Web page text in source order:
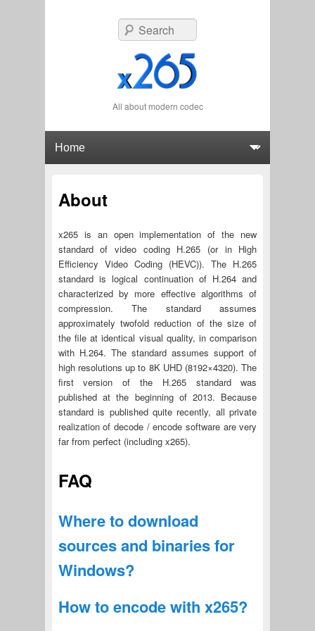
All about modern codec
Search
About
x265 is an open implementation of the new
standard of video coding H.265 (or in High
Efficiency Video Coding (HEVC)). The H.265
standard is logical continuation of H.264 and
characterized by more effective algorithms of
compression. The standard assumes
approximately twofold reduction of the size of
the file at identical visual quality, in comparison
with H.264. The standard assumes support of
high resolutions up to 8K UHD (8192×4320). The
first version of the H.265 standard was
published at the beginning of 2013. Because
standard is published quite recently, all private
realization of decode / encode software are very
far from perfect (including x265).
FAQ
Where to download
sources and binaries for
Windows?
How to encode with x265?